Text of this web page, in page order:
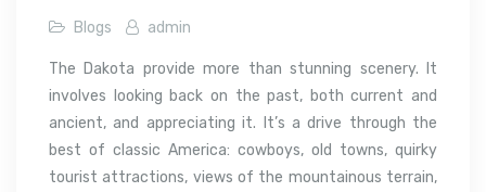
Blogs admin
The Dakota provide more than stunning scenery. It
involves looking back on the past, both current and
ancient, and appreciating it. It’s a drive through the
best of classic America: cowboys, old towns, quirky
tourist attractions, views of the mountainous terrain,